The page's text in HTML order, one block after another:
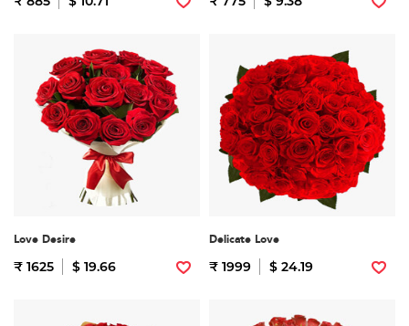
Love Desire
₹ 1625 $ 19.66
Delicate Love
₹ 1999 $ 24.19